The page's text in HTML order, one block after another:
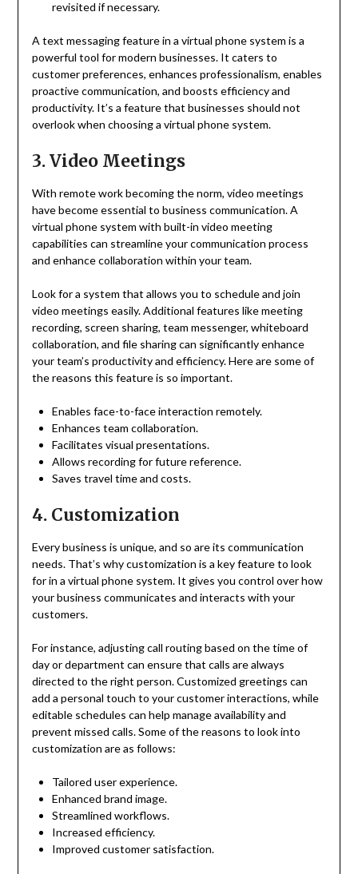
revisited if necessary.
A text messaging feature in a virtual phone system is a
powerful tool for modern businesses. It caters to
customer preferences, enhances professionalism, enables
proactive communication, and boosts efficiency and
productivity. It’s a feature that businesses should not
overlook when choosing a virtual phone system.
3. Video Meetings
With remote work becoming the norm, video meetings
have become essential to business communication. A
virtual phone system with built-in video meeting
capabilities can streamline your communication process
and enhance collaboration within your team.
Look for a system that allows you to schedule and join
video meetings easily. Additional features like meeting
recording, screen sharing, team messenger, whiteboard
collaboration, and file sharing can significantly enhance
your team’s productivity and efficiency. Here are some of
the reasons this feature is so important.
Enables face-to-face interaction remotely.
Enhances team collaboration.
Facilitates visual presentations.
Allows recording for future reference.
Saves travel time and costs.
4. Customization
Every business is unique, and so are its communication
needs. That’s why customization is a key feature to look
for in a virtual phone system. It gives you control over how
your business communicates and interacts with your
customers.
For instance, adjusting call routing based on the time of
day or department can ensure that calls are always
directed to the right person. Customized greetings can
add a personal touch to your customer interactions, while
editable schedules can help manage availability and
prevent missed calls. Some of the reasons to look into
customization are as follows:
Tailored user experience.
Enhanced brand image.
Streamlined workflows.
Increased efficiency.
Improved customer satisfaction.